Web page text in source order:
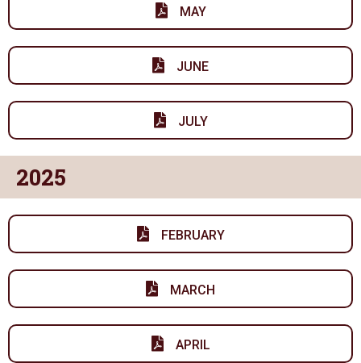
MAY
JUNE
JULY
2025
FEBRUARY
MARCH
APRIL